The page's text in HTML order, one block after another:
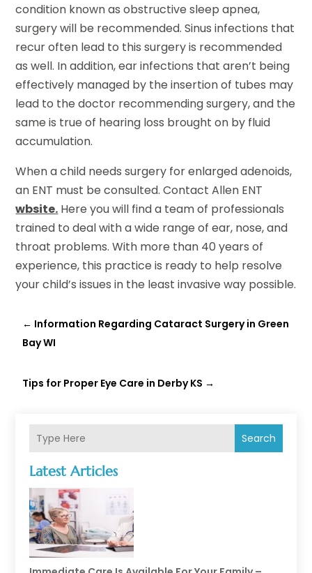
Search
Latest Articles
condition known as obstructive sleep apnea,
surgery will be recommended. Sinus infections that
recur often lead to this surgery is recommended
as well. In addition, ear infections that aren’t being
effectively managed by the insertion of tubes may
lead to the doctor recommending surgery, and the
same is true of hearing loss brought on by fluid
accumulation.
When a child needs surgery for enlarged adenoids,
an ENT must be consulted. Contact Allen ENT
wbsite. Here you will find a team of professionals
trained to deal with a wide range of ear, nose, and
throat problems. With more than 40 years of
experience, this practice is ready to help resolve
your child’s issues in the least invasive way possible.
← Information Regarding Cataract Surgery in Green
Bay WI
Tips for Proper Eye Care in Derby KS →